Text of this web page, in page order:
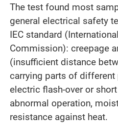
The test found most
general electrical safety
IEC standard
Commission): creepage
(insufficient distance
carrying parts of
electric flash-over or
abnormal operation,
resistance against heat.